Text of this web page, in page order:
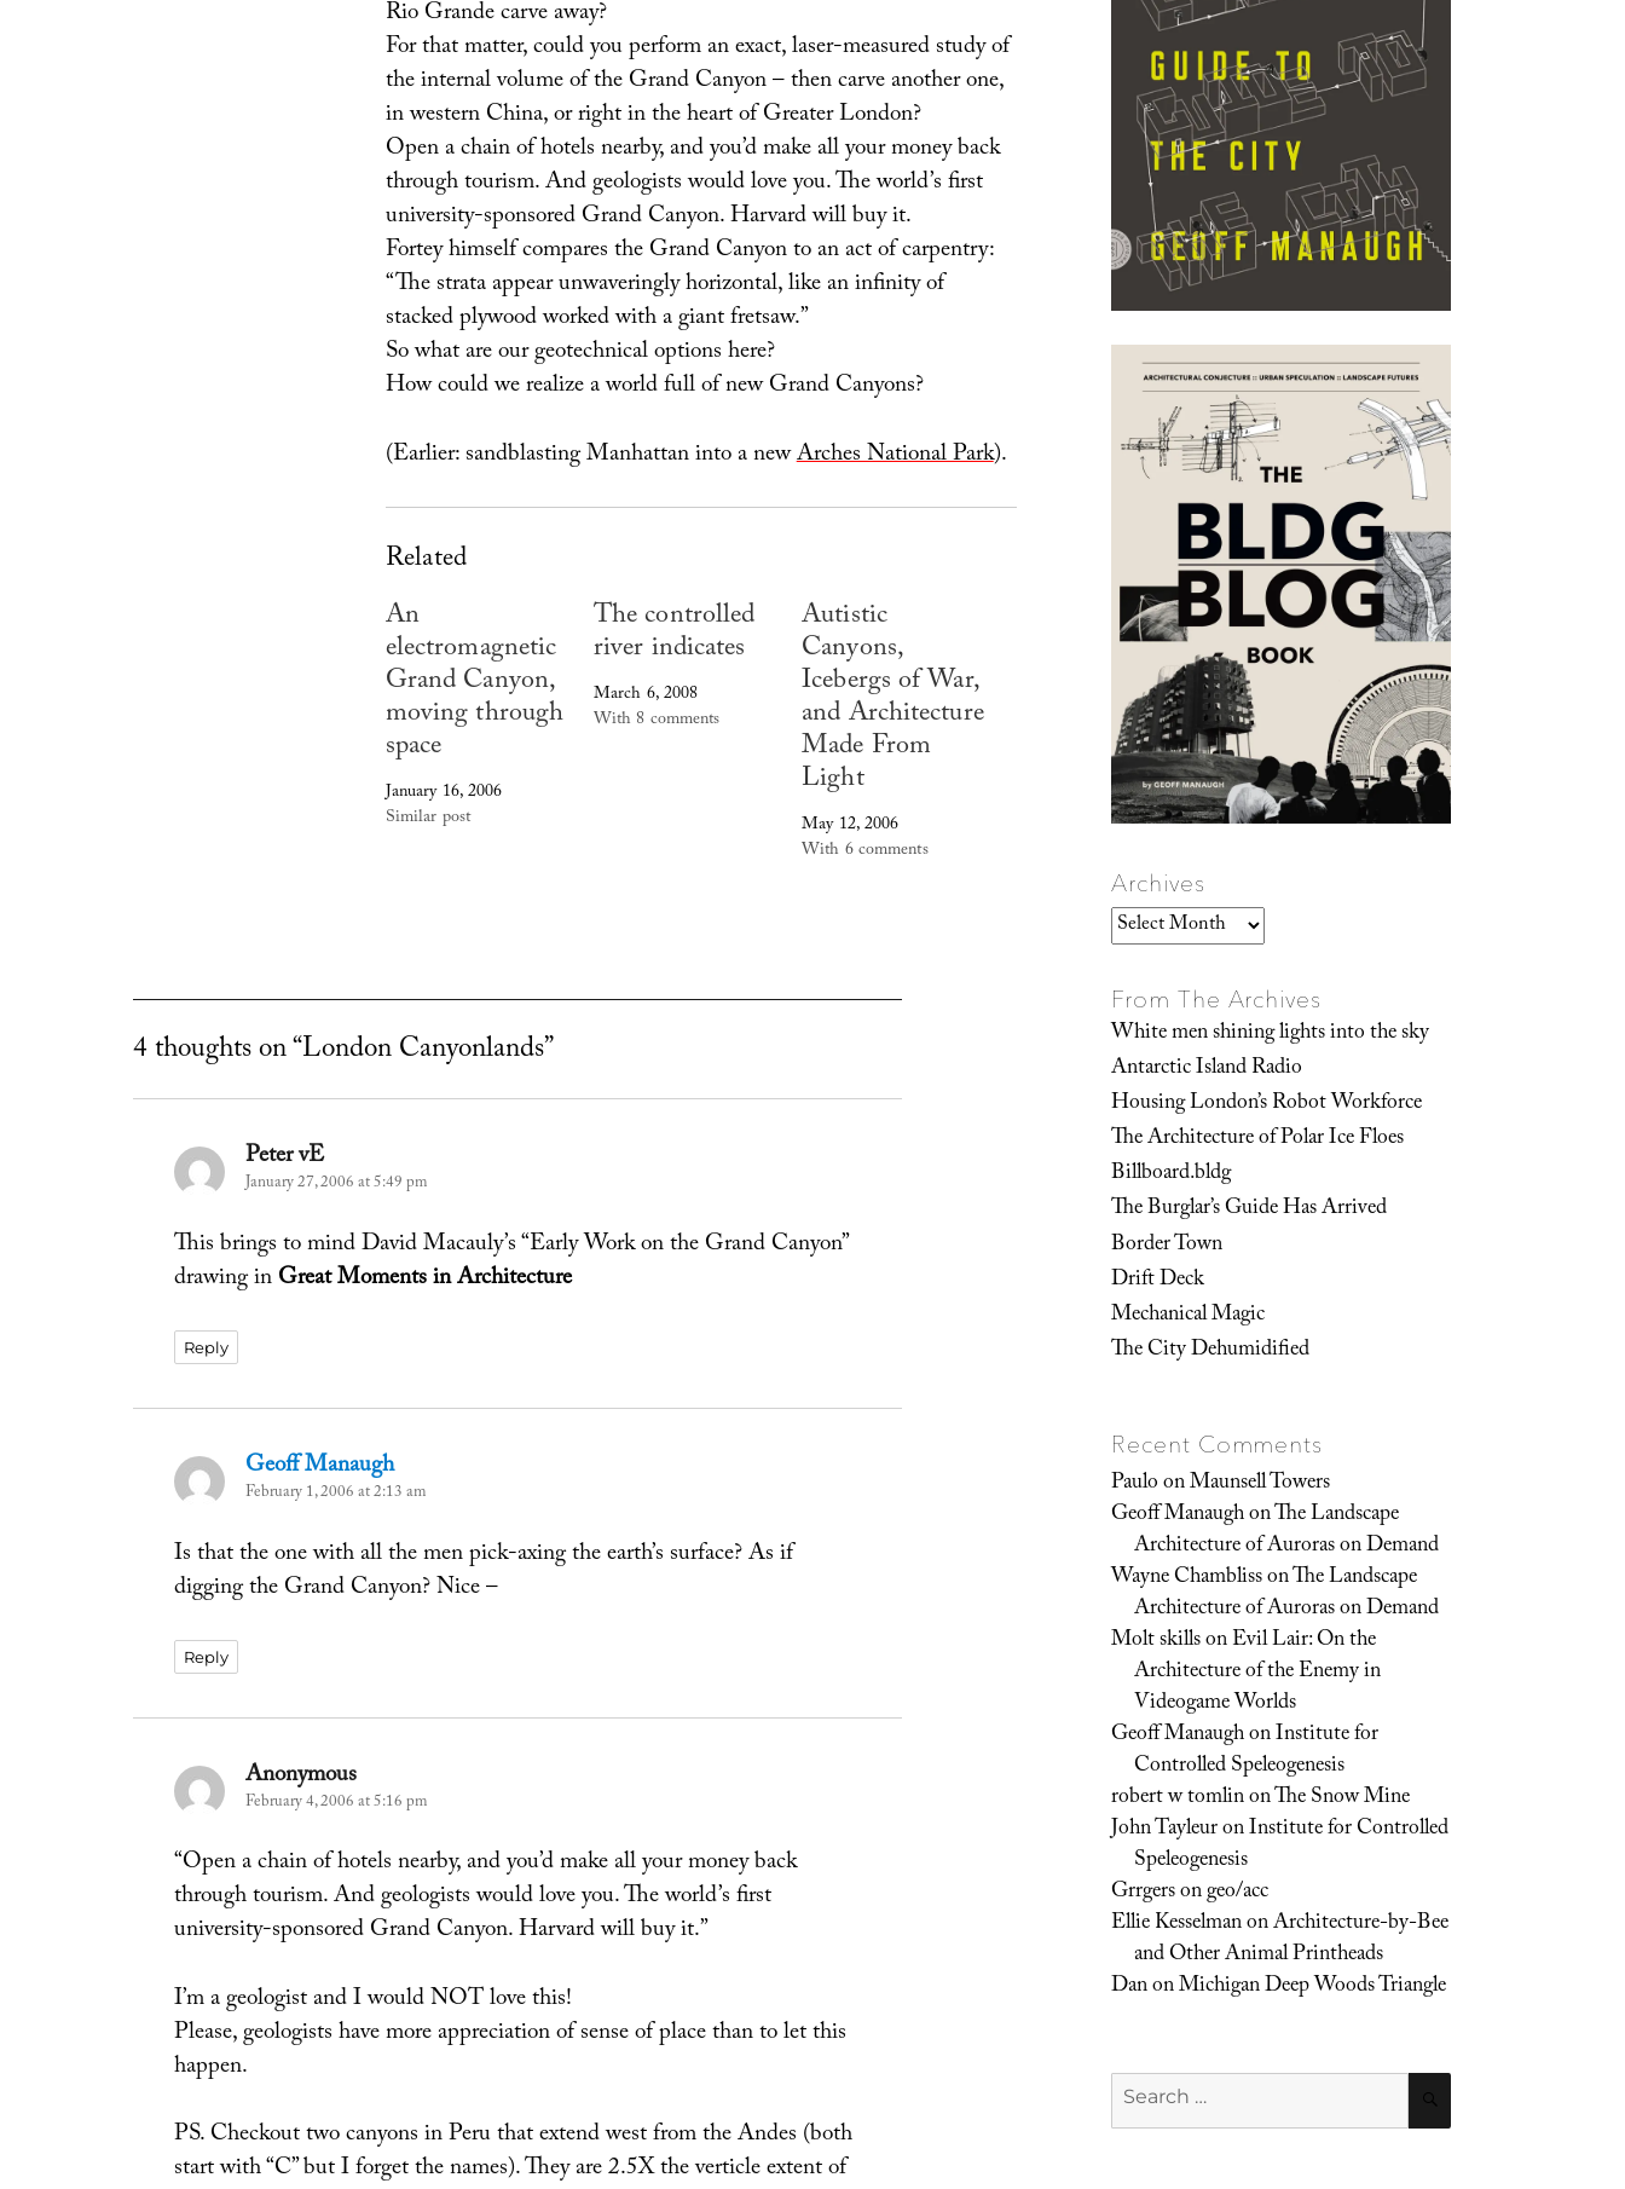
Rio Grande carve away?
For that matter, could you perform an exact, laser-measured study of
the internal volume of the Grand Canyon – then carve another one,
in western China, or right in the heart of Greater London?
Open a chain of hotels nearby, and you’d make all your money back
through tourism. And geologists would love you. The world’s first
university-sponsored Grand Canyon. Harvard will buy it.
Fortey himself compares the Grand Canyon to an act of carpentry:
“The strata appear unwaveringly horizontal, like an infinity of
stacked plywood worked with a giant fretsaw.”
So what are our geotechnical options here?
How could we realize a world full of new Grand Canyons?
(Earlier: sandblasting Manhattan into a newArches National Park).
Related
An
electromagnetic
Grand Canyon,
moving through
space
January 16, 2006
Similar post
The controlled
river indicates
March 6, 2008
With 8 comments
Autistic
Canyons,
Icebergs of War,
and Architecture
Made From
Light
May 12, 2006
With 6 comments
4 thoughts on “London Canyonlands”
Peter vEsays:
January 27, 2006 at 5:49 pm
This brings to mind David Macauly’s “Early Work on the Grand Canyon”
drawing inGreat Moments in Architecture
Reply
Geoff Manaughsays:
February 1, 2006 at 2:13 am
Is that the one with all the men pick-axing the earth’s surface? As if
digging the Grand Canyon? Nice –
Reply
Anonymoussays:
February 4, 2006 at 5:16 pm
“Open a chain of hotels nearby, and you’d make all your money back
through tourism. And geologists would love you. The world’s first
university-sponsored Grand Canyon. Harvard will buy it.”
I’m a geologist and I would NOT love this!
Please, geologists have more appreciation of sense of place than to let this
happen.
PS. Checkout two canyons in Peru that extend west from the Andes (both
start with “C” but I forget the names). They are 2.5X the verticle extent of
Archives
Archives
From The Archives
White men shining lights into the sky
Antarctic Island Radio
Housing London’s Robot Workforce
The Architecture of Polar Ice Floes
Billboard.bldg
The Burglar’s Guide Has Arrived
Border Town
Drift Deck
Mechanical Magic
The City Dehumidified
Recent Comments
PauloonMaunsell Towers
Geoff ManaughonThe Landscape
Architecture of Auroras on Demand
Wayne ChamblissonThe Landscape
Architecture of Auroras on Demand
Molt skillsonEvil Lair: On the
Architecture of the Enemy in
Videogame Worlds
Geoff ManaughonInstitute for
Controlled Speleogenesis
robert w tomlinonThe Snow Mine
John TayleuronInstitute for Controlled
Speleogenesis
Grrgersongeo/acc
Ellie KesselmanonArchitecture-by-Bee
and Other Animal Printheads
DanonMichigan Deep Woods Triangle
Search
for: